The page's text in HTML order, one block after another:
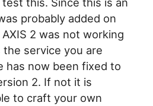
probably added on
2 was not working
the service you are
has now been fixed to
2. If not it is
to craft your own